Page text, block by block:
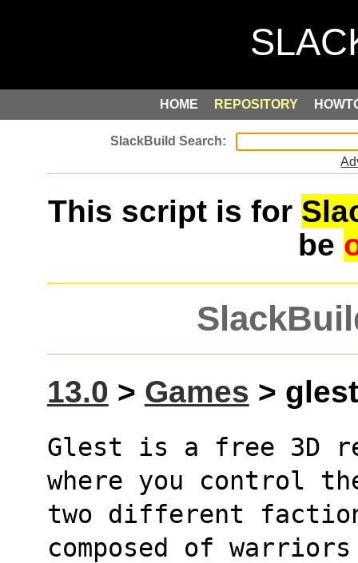
HOME REPOSITORY
This script is for
be
13.0 > Games >
Glest is a free 3D
where you control
two different
composed of